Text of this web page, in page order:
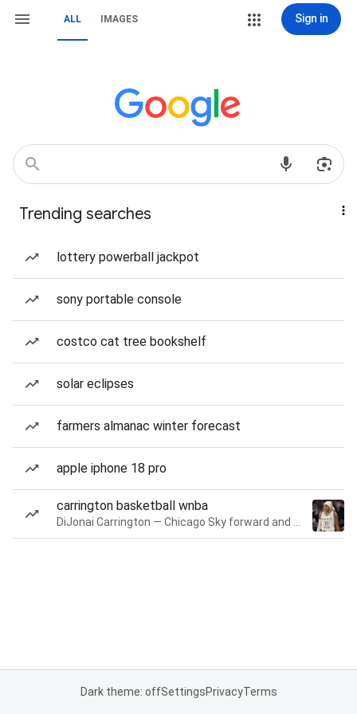
ALL IMAGES Sign in
Trending searches
lottery powerball jackpot
sony portable console
costco cat tree bookshelf
solar eclipses
farmers almanac winter forecast
apple iphone 18 pro
carrington basketball wnba
Dark theme: offSettingsPrivacyTerms